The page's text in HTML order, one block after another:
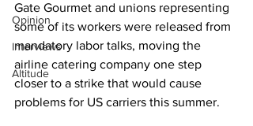
Opinion
Interviews
Altitude
Gate Gourmet and unions representing
some of its workers were released from
mandatory labor talks, moving the
airline catering company one step
closer to a strike that would cause
problems for US carriers this summer.